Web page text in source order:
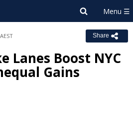
Share
Lanes Boost NYC
Gains